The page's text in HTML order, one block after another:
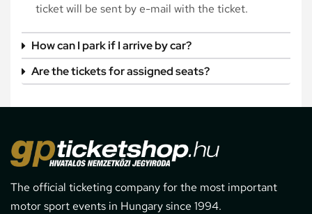
ticket will be sent by e-mail with the ticket.
How can I park if I arrive by car?
Are the tickets for assigned seats?
The official ticketing company for the most important
motor sport events in Hungary since 1994.